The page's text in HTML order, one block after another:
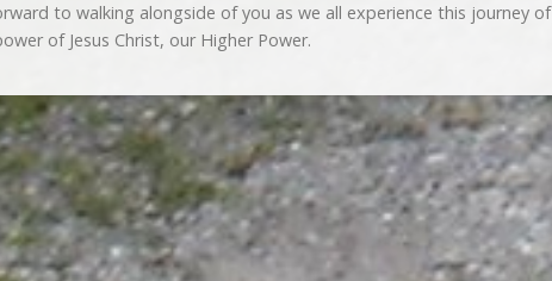
to walking alongside of you as we all experience this journey of
of Jesus Christ, our Higher Power.